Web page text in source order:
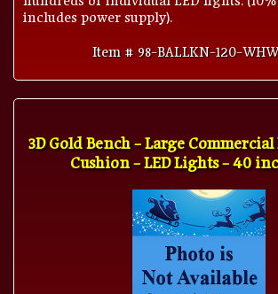
includes power supply).
Item # 98-BALLKN-120-
3D Gold Bench - Large
Cushion - LED Lights - 40